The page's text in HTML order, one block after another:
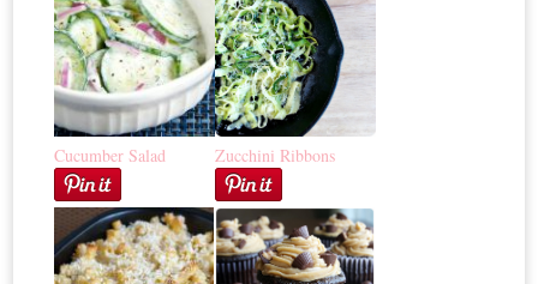
Cucumber Salad Zucchini Ribbons